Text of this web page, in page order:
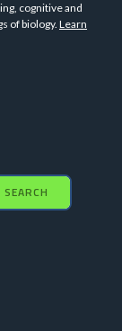
cognitive and
of biology. Learn
SEARCH